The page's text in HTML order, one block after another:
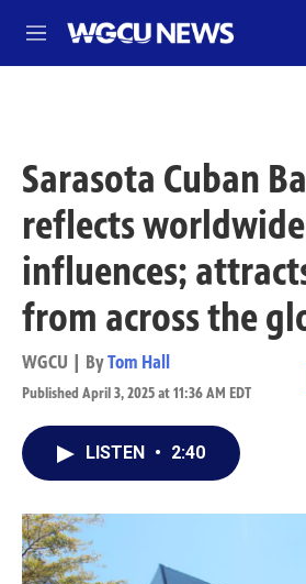
M
e
Sarasota Cuban
reflects worldwide
influences;
from across the
WGCU | ByTom Hall
Published April 3, 2025 at 11:36 AM EDT
LISTEN • 2:40